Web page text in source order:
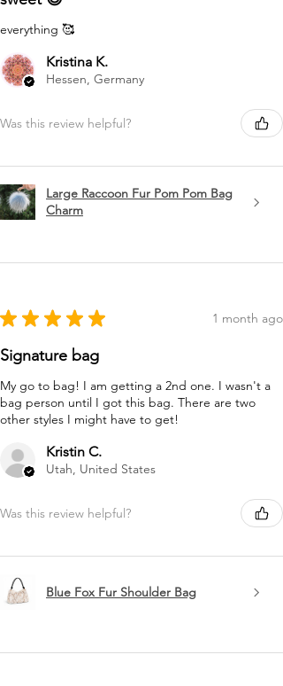
everything 🥰
Kristina K.
Hessen, Germany
Was this review helpful?
Large Raccoon Fur Pom Pom Bag
Charm
★ ★ ★ ★ ★ 1 month ago
Signature bag
My go to bag! I am getting a 2nd one. I wasn't a
bag person until I got this bag. There are two
other styles I might have to get!
Kristin C.
Utah, United States
Was this review helpful?
Blue Fox Fur Shoulder Bag